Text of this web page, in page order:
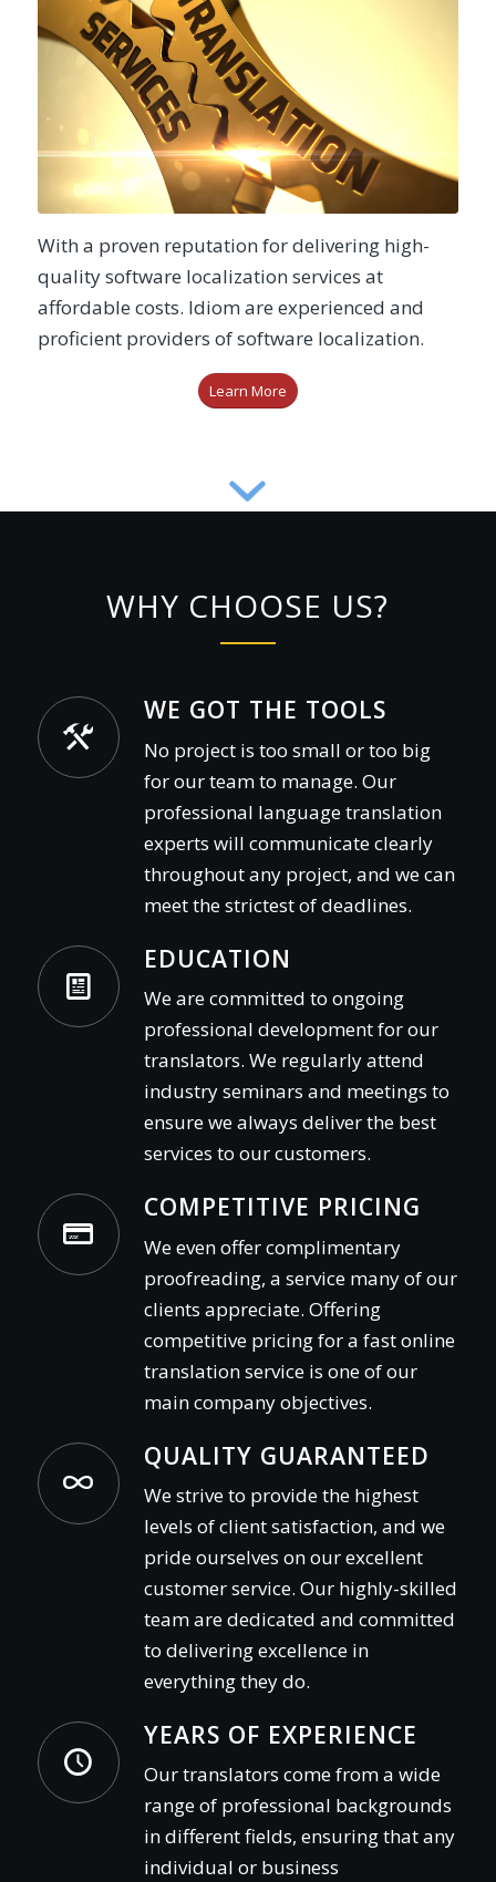
With a proven reputation for delivering high-
quality software localization services at
affordable costs. Idiom are experienced and
proficient providers of software localization.
Learn More
WHY CHOOSE US?
WE GOT THE TOOLS
No project is too small or too big
for our team to manage. Our
professional language translation
experts will communicate clearly
throughout any project, and we can
meet the strictest of deadlines.
EDUCATION
We are committed to ongoing
professional development for our
translators. We regularly attend
industry seminars and meetings to
ensure we always deliver the best
services to our customers.
COMPETITIVE PRICING
We even offer complimentary
proofreading, a service many of our
clients appreciate. Offering
competitive pricing for a fast online
translation service is one of our
main company objectives.
QUALITY GUARANTEED
We strive to provide the highest
levels of client satisfaction, and we
pride ourselves on our excellent
customer service. Our highly-skilled
team are dedicated and committed
to delivering excellence in
everything they do.
YEARS OF EXPERIENCE
Our translators come from a wide
range of professional backgrounds
in different fields, ensuring that any
individual or business